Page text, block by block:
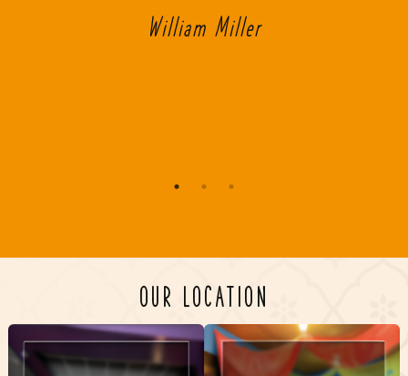
William Miller
OUR LOCATION